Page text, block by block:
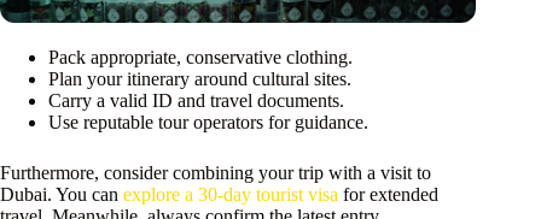
Pack appropriate, conservative clothing.
Plan your itinerary around cultural sites.
Carry a valid ID and travel documents.
Use reputable tour operators for guidance.
Furthermore, consider combining your trip with a visit to
Dubai. You can explore a 30-day tourist visa for extended